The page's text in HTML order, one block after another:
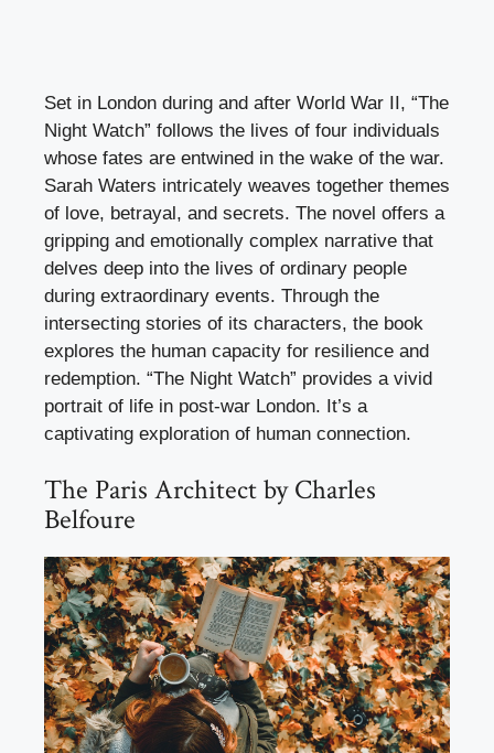
Set in London during and after World War II, “The
Night Watch” follows the lives of four individuals
whose fates are entwined in the wake of the war.
Sarah Waters intricately weaves together themes
of love, betrayal, and secrets. The novel offers a
gripping and emotionally complex narrative that
delves deep into the lives of ordinary people
during extraordinary events. Through the
intersecting stories of its characters, the book
explores the human capacity for resilience and
redemption. “The Night Watch” provides a vivid
portrait of life in post-war London. It’s a
captivating exploration of human connection.
The Paris Architect by Charles
Belfoure